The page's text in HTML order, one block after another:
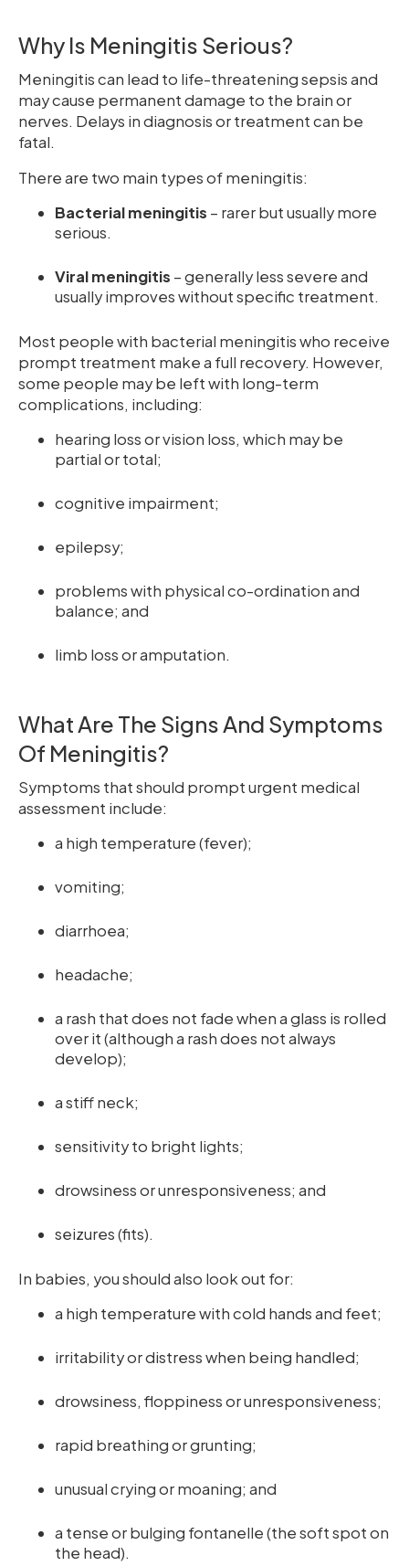
Why Is Meningitis Serious?
Meningitis can lead to life-threatening sepsis and
may cause permanent damage to the brain or
nerves. Delays in diagnosis or treatment can be
fatal.
There are two main types of meningitis:
Bacterial meningitis – rarer but usually more
serious.
Viral meningitis – generally less severe and
usually improves without specific treatment.
Most people with bacterial meningitis who receive
prompt treatment make a full recovery. However,
some people may be left with long-term
complications, including:
hearing loss or vision loss, which may be
partial or total;
cognitive impairment;
epilepsy;
problems with physical co-ordination and
balance; and
limb loss or amputation.
What Are The Signs And Symptoms
Of Meningitis?
Symptoms that should prompt urgent medical
assessment include:
a high temperature (fever);
vomiting;
diarrhoea;
headache;
a rash that does not fade when a glass is rolled
over it (although a rash does not always
develop);
a stiff neck;
sensitivity to bright lights;
drowsiness or unresponsiveness; and
seizures (fits).
In babies, you should also look out for:
a high temperature with cold hands and feet;
irritability or distress when being handled;
drowsiness, floppiness or unresponsiveness;
rapid breathing or grunting;
unusual crying or moaning; and
a tense or bulging fontanelle (the soft spot on
the head).